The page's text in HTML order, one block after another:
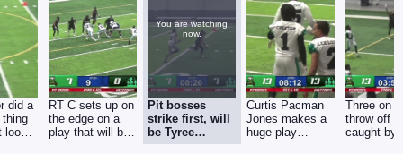
did a
look
RT C sets up on
the edge on a
play that will be
You are watching
now.
Pit bosses
strike first, will
be Tyree
Edwards, Dale
Curtis Pacman
Jones makes a
huge play
Three on
throw off
caught by